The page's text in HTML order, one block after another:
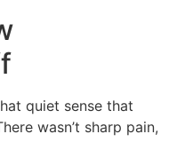
quiet sense that
wasn’t sharp pain,